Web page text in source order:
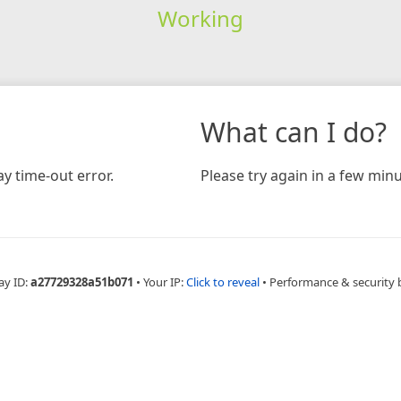
Working
time-out error.
What can I do?
Please try again in a few
ID:a27729328a51b071 • Your IP:Click to reveal • Performance & security